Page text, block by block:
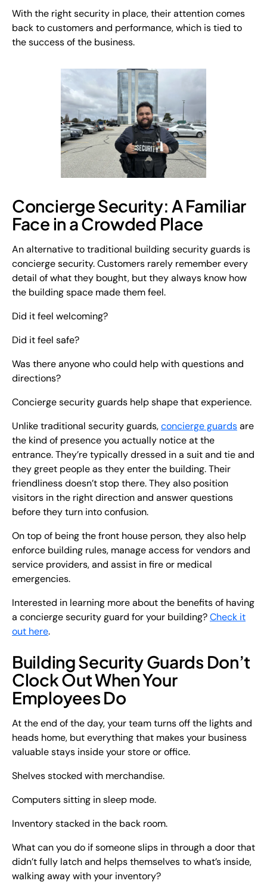
With the right security in place, their attention comes
back to customers and performance, which is tied to
the success of the business.
Concierge Security: A Familiar
Face in a Crowded Place
An alternative to traditional building security guards is
concierge security. Customers rarely remember every
detail of what they bought, but they always know how
the building space made them feel.
Did it feel welcoming?
Did it feel safe?
Was there anyone who could help with questions and
directions?
Concierge security guards help shape that experience.
Unlike traditional security guards,concierge guardsare
the kind of presence you actually notice at the
entrance. They’re typically dressed in a suit and tie and
they greet people as they enter the building. Their
friendliness doesn’t stop there. They also position
visitors in the right direction and answer questions
before they turn into confusion.
On top of being the front house person, they also help
enforce building rules, manage access for vendors and
service providers, and assist in fire or medical
emergencies.
Interested in learning more about the benefits of having
a concierge security guard for your building?Check it
out here.
Building Security Guards Don’t
Clock Out When Your
Employees Do
At the end of the day, your team turns off the lights and
heads home, but everything that makes your business
valuable stays inside your store or office.
Shelves stocked with merchandise.
Computers sitting in sleep mode.
Inventory stacked in the back room.
What can you do if someone slips in through a door that
didn’t fully latch and helps themselves to what’s inside,
walking away with your inventory?